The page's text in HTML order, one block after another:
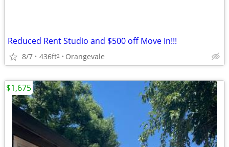
Reduced Rent Studio and $500 off Move In!!!
8/7 436ft2 Orangevale
$1,675